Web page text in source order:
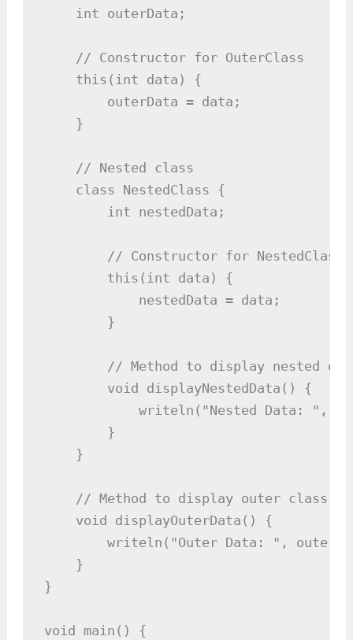
    int outerData;
    // Constructor for OuterClass
    this(int data) {
        outerData = data;
    }
    // Nested class
    class NestedClass {
        int nestedData;
        // Constructor for NestedClass
        this(int data) {
            nestedData = data;
        }
// Method to display nested
        void displayNestedData() {
writeln("Nested Data: ",
        }
    }
// Method to display outer class
    void displayOuterData() {
writeln("Outer Data: ",
    }
}
void main() {